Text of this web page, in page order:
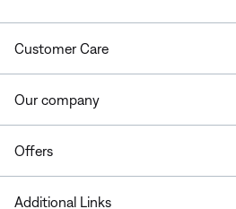
Customer Care
Our company
Offers
Additional Links